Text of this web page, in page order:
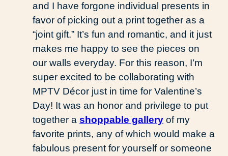
and I have forgone individual presents in
favor of picking out a print together as a
“joint gift.” It’s fun and romantic, and it just
makes me happy to see the pieces on
our walls everyday. For this reason, I’m
super excited to be collaborating with
MPTV Décor just in time for Valentine’s
Day! It was an honor and privilege to put
together a shoppable gallery of my
favorite prints, any of which would make a
fabulous present for yourself or someone